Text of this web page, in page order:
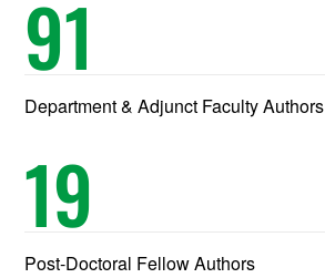
91
Department & Adjunct Faculty Authors
19
Post-Doctoral Fellow Authors